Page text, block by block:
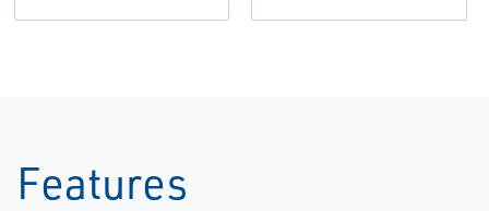
Features